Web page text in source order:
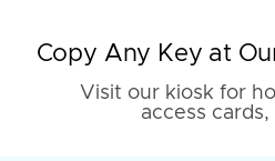
Copy Any Key at
Visit our kiosk for
access cards,